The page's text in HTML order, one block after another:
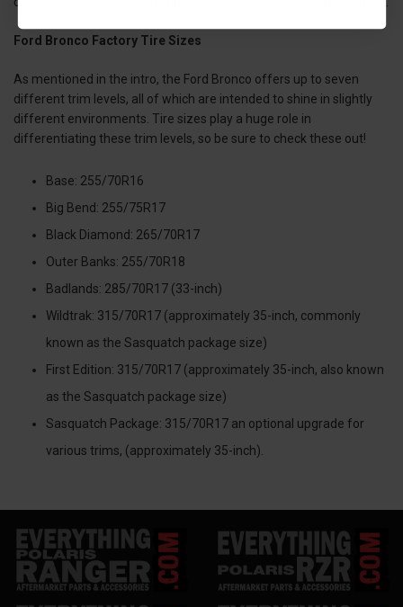
Ford Bronco Factory Tire Sizes
As mentioned in the intro, the Ford Bronco offers up to seven
different trim levels, all of which are intended to shine in slightly
different environments. Tire sizes play a huge role in
differentiating these trim levels, so be sure to check these out!
Base: 255/70R16
Big Bend: 255/75R17
Black Diamond: 265/70R17
Outer Banks: 255/70R18
Badlands: 285/70R17 (33-inch)
Wildtrak: 315/70R17 (approximately 35-inch, commonly
known as the Sasquatch package size)
First Edition: 315/70R17 (approximately 35-inch, also known
as the Sasquatch package size)
Sasquatch Package: 315/70R17 an optional upgrade for
various trims, (approximately 35-inch).